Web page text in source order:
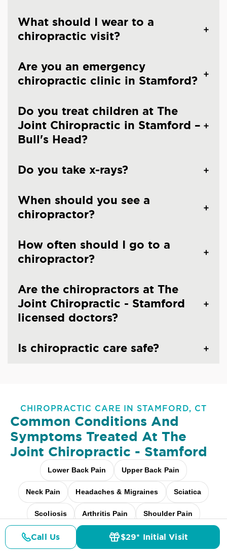
What should I wear to a
chiropractic visit?
Are you an emergency
chiropractic clinic in Stamford?
Do you treat children at The
Joint Chiropractic in Stamford –
Bull's Head?
Do you take x-rays?
When should you see a
chiropractor?
How often should I go to a
chiropractor?
Are the chiropractors at The
Joint Chiropractic - Stamford
licensed doctors?
Is chiropractic care safe?
CHIROPRACTIC CARE IN STAMFORD, CT
Common Conditions And
Symptoms Treated At The
Joint Chiropractic - Stamford
Lower Back Pain Upper Back Pain
Neck Pain Headaches & Migraines Sciatica
Scoliosis Arthritis Pain Shoulder Pain
Fibromyalgia Relief Elbow Pain
Call Us $29* Initial Visit
Details Doctors Pricing